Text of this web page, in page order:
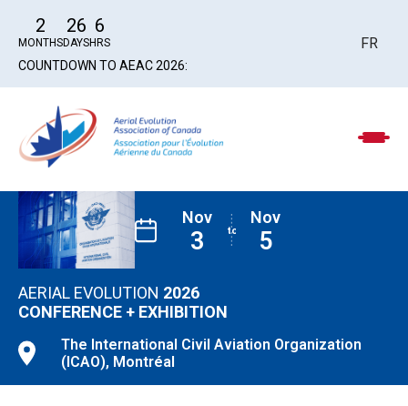
COUNTDOWN TO AEAC 2026:
2
MONTHS
26
DAYS
6
HRS FR
AERIAL EVOLUTION 2026
CONFERENCE + EXHIBITION
Nov
3
Nov
5
The International Civil Aviation Organization
(ICAO), Montréal